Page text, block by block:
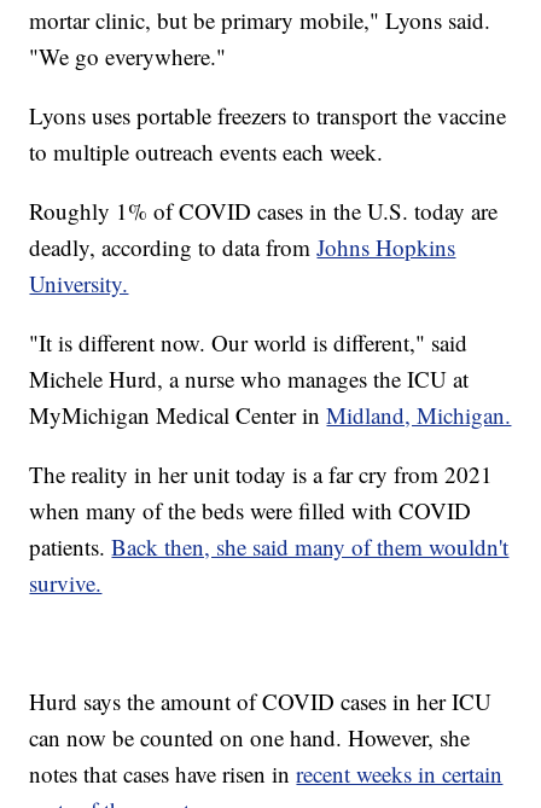
mortar clinic, but be primary mobile," Lyons said.
"We go everywhere."
Lyons uses portable freezers to transport the vaccine
to multiple outreach events each week.
Roughly 1% of COVID cases in the U.S. today are
deadly, according to data fromJohns Hopkins
University.
"It is different now. Our world is different," said
Michele Hurd, a nurse who manages the ICU at
MyMichigan Medical Center inMidland, Michigan.
The reality in her unit today is a far cry from 2021
when many of the beds were filled with COVID
patients.Back then, she said many of them wouldn't
survive.
Hurd says the amount of COVID cases in her ICU
can now be counted on one hand. However, she
notes that cases have risen inrecent weeks in certain